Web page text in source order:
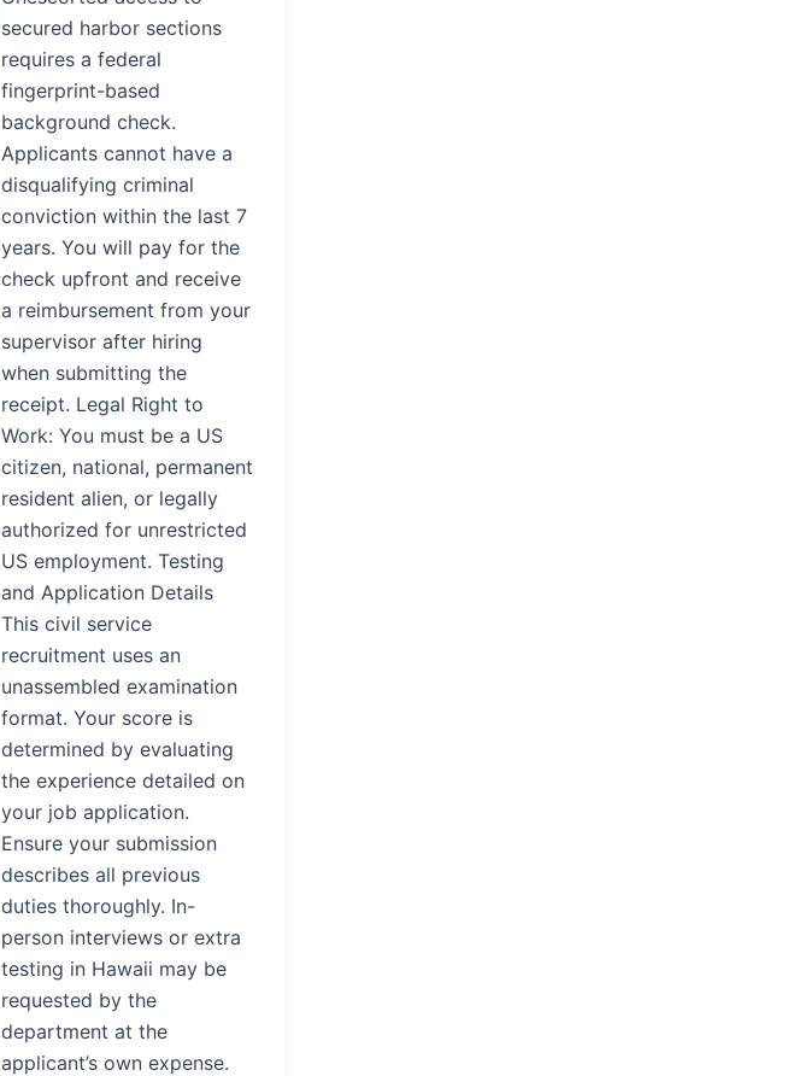
secured harbor sections
requires a federal
fingerprint-based
background check.
Applicants cannot have a
disqualifying criminal
conviction within the last 7
years. You will pay for the
check upfront and receive
a reimbursement from your
supervisor after hiring
when submitting the
receipt. Legal Right to
Work: You must be a US
citizen, national, permanent
resident alien, or legally
authorized for unrestricted
US employment. Testing
and Application Details
This civil service
recruitment uses an
unassembled examination
format. Your score is
determined by evaluating
the experience detailed on
your job application.
Ensure your submission
describes all previous
duties thoroughly. In-
person interviews or extra
testing in Hawaii may be
requested by the
department at the
applicant’s own expense.